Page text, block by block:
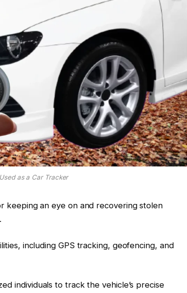
as a Car Tracker
keeping an eye on and recovering stolen
including GPS tracking, geofencing, and
individuals to track the vehicle’s precise